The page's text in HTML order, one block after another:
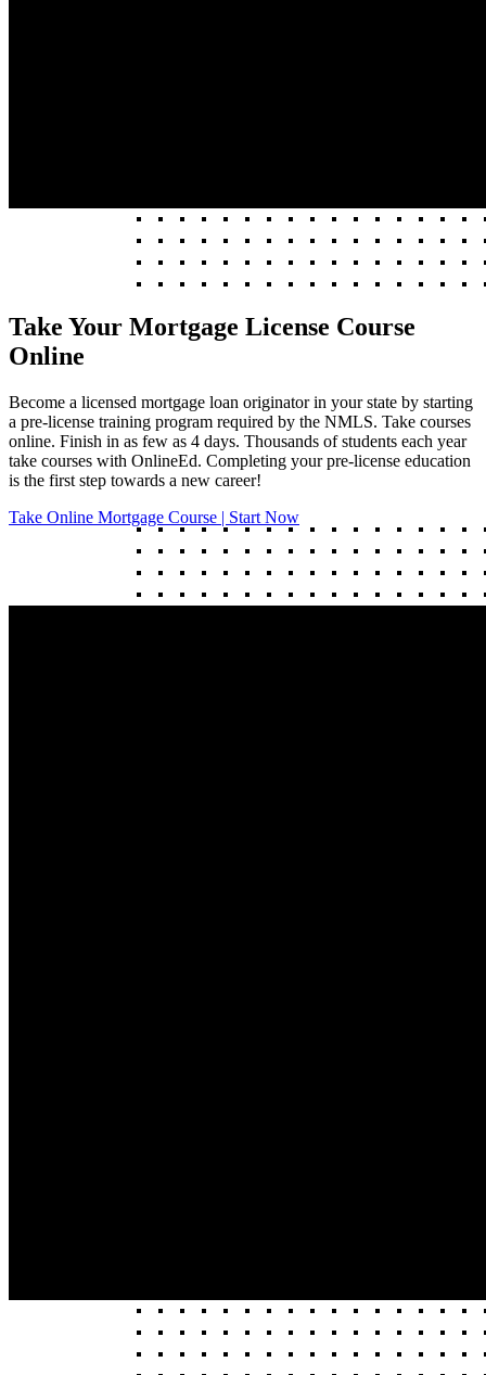
Take Your Mortgage License Course
Online
Become a licensed mortgage loan originator in your state by starting
a pre-license training program required by the NMLS. Take courses
online. Finish in as few as 4 days. Thousands of students each year
take courses with OnlineEd. Completing your pre-license education
is the first step towards a new career!
Take Online Mortgage Course | Start Now